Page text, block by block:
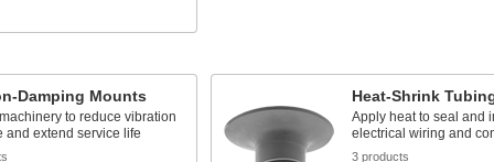
Damping Mounts
to reduce vibration
and extend service life
Heat-Shrink
Apply heat to seal and
electrical wiring and
3 products